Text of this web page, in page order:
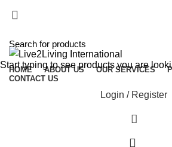
HOME ABOUT US OUR SERVICES
CONTACT US
Login / Register
Start typing to see products you are